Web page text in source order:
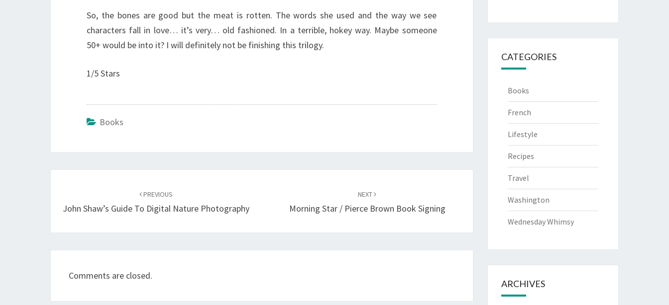
So, the bones are good but the meat is rotten. The words she used and the way we see
characters fall in love… it’s very… old fashioned. In a terrible, hokey way. Maybe someone
50+ would be into it? I will definitely not be finishing this trilogy.
1/5 Stars
Books
PREVIOUS
John Shaw’s Guide To Digital Nature Photography
NEXT
Morning Star / Pierce Brown Book Signing
Comments are closed.
CATEGORIES
Books
French
Lifestyle
Recipes
Travel
Washington
Wednesday Whimsy
ARCHIVES